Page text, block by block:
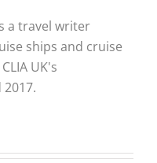
a travel writer
ships and cruise
UK's